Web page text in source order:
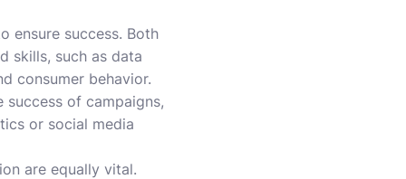
ensure success. Both
skills, such as data
consumer behavior.
of campaigns,
or social media
are equally vital.